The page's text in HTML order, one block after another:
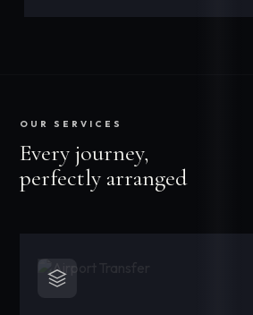
OUR SERVICES
Every journey,
perfectly arranged